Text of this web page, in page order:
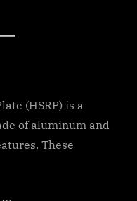
(HSRP) is a
of aluminum and
These